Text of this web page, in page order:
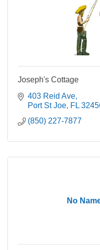
Joseph's Cottage
403 Reid Ave
Port St Joe FL
(850) 227-7877
No